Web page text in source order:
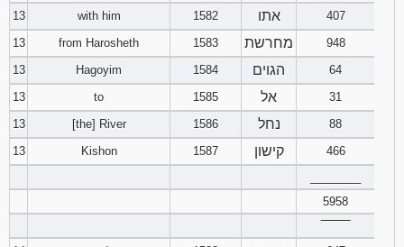
13
with him 1582 אתו
407
13
from Harosheth 1583 מחרשת
948
13
Hagoyim 1584 הגוים
64
13
to 1585 אל
31
13
[the] River 1586 נחל
88
13
Kishon 1587 קישון
466
5958